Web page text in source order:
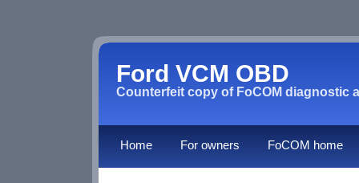
Ford VCM OBD
Counterfeit copy of FoCOM diagnostic
Home For owners FoCOM home